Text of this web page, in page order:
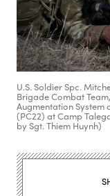
U.S. Soldier Spc.
Brigade Combat
Augmentation System
(PC22) at Camp
by Sgt. Thiem Huynh)